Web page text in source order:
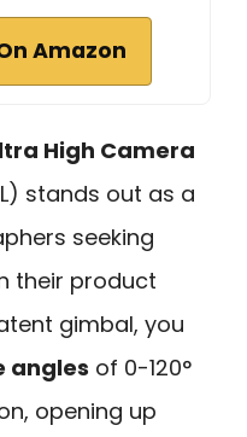
Amazon
High Camera
stands out as a
seeking
their product
gimbal, you
angles of 0-120°
opening up